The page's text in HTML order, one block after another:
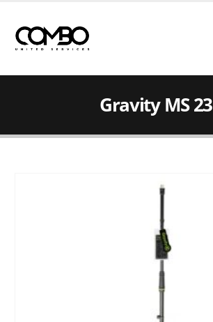
Gravity MS 23